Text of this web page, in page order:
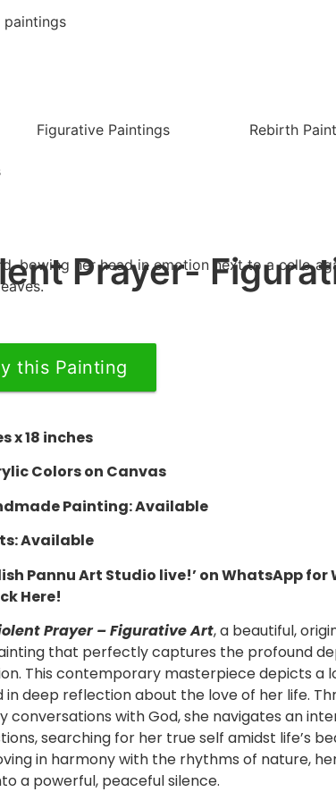
Figurative Paintings Rebirth
Prayer-
this Painting
x 18 inches
Colors on Canvas
Painting: Available
Available
Pannu Art Studio live!’ on WhatsApp for
Here!
Prayer – Figurative Art, a beautiful,
that perfectly captures the profound
This contemporary masterpiece depicts a
in deep reflection about the love of her life.
conversations with God, she navigates an
searching for her true self amidst life’s
in harmony with the rhythms of nature,
a powerful, peaceful silence.